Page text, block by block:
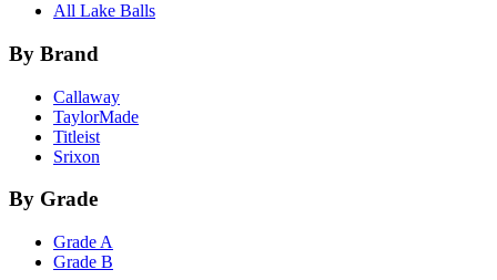
All Lake Balls
By Brand
Callaway
TaylorMade
Titleist
Srixon
By Grade
Grade A
Grade B